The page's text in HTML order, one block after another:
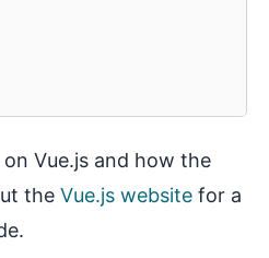
Vue.js and how the
the Vue.js website for a